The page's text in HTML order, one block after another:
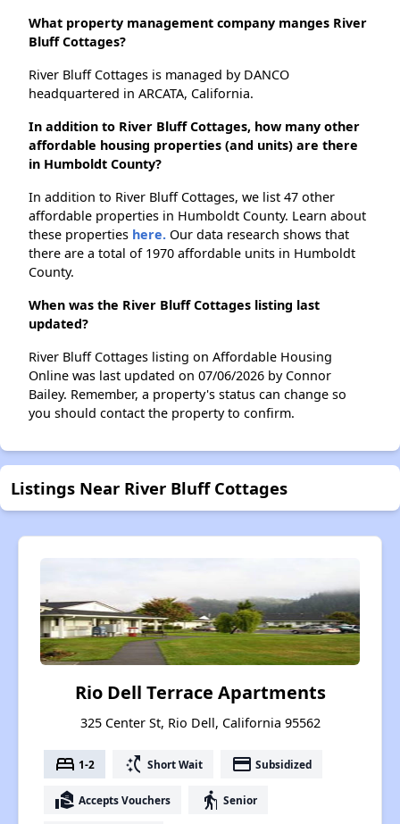
What property management company manges River
Bluff Cottages?
River Bluff Cottages is managed by DANCO
headquartered in ARCATA, California.
In addition to River Bluff Cottages, how many other
affordable housing properties (and units) are there
in Humboldt County?
In addition to River Bluff Cottages, we list 47 other
affordable properties in Humboldt County. Learn about
these properties here. Our data research shows that
there are a total of 1970 affordable units in Humboldt
County.
When was the River Bluff Cottages listing last
updated?
River Bluff Cottages listing on Affordable Housing
Online was last updated on 07/06/2026 by Connor
Bailey. Remember, a property's status can change so
you should contact the property to confirm.
Listings Near River Bluff Cottages
Rio Dell Terrace Apartments
325 Center St, Rio Dell, California 95562
bed 1-2 switch_access_shortcut Short Wait payment Subsidized
real_estate_agent Accepts Vouchers elderly Senior